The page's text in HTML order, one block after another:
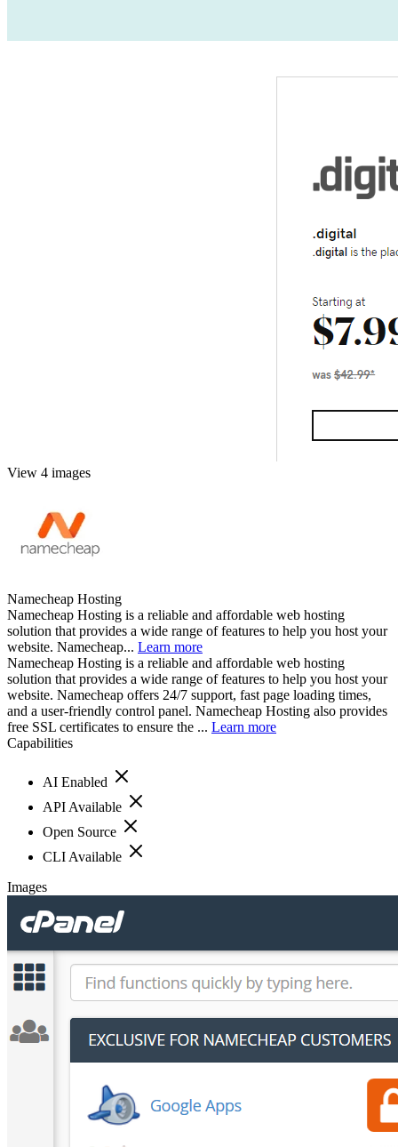
View 4 images
Namecheap Hosting
Namecheap Hosting is a reliable and affordable web hosting
solution that provides a wide range of features to help you host your
website. Namecheap... Learn more
Namecheap Hosting is a reliable and affordable web hosting
solution that provides a wide range of features to help you host your
website. Namecheap offers 24/7 support, fast page loading times,
and a user-friendly control panel. Namecheap Hosting also provides
free SSL certificates to ensure the ... Learn more
Capabilities
AI Enabled
API Available
Open Source
CLI Available
Images